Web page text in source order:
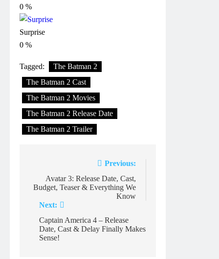
0 %
Surprise
0 %
Tagged:
The Batman 2
The Batman 2 Cast
The Batman 2 Movies
The Batman 2 Release Date
The Batman 2 Trailer
navigation
Previous:
Avatar 3: Release Date, Cast,
Budget, Teaser & Everything We
Know
Next:
Captain America 4 – Release
Date, Cast & Delay Finally Makes
Sense!